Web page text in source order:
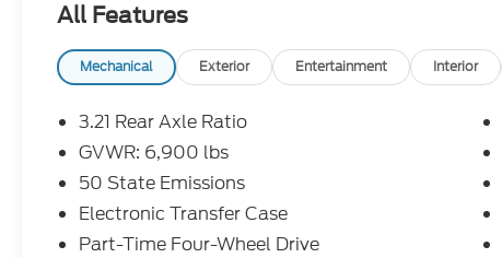
AVAILABLE **
- FACTORY CERTIFIED **
- ONE OWNER **
- REDUCED PRICE
- REMAINDER OF FACTORY WARRANTY **
The Big Horn Level 1 Equipment Group and
Sport Appearance Package elevate this
Ram 1500 with a wealth of premium
features, including:
All Features
Mechanical Exterior Entertainment Interior
3.21 Rear Axle Ratio
GVWR: 6,900 lbs
50 State Emissions
Electronic Transfer Case
Part-Time Four-Wheel Drive